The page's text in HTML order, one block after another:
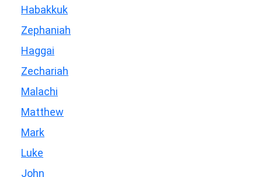
Habakkuk
Zephaniah
Haggai
Zechariah
Malachi
Matthew
Mark
Luke
John